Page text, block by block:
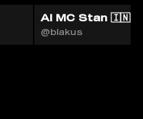
AI MC Stan 🇮🇳
@blakus